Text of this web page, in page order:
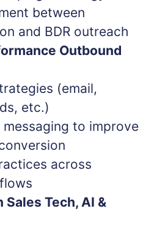
between
and BDR outreach
Outbound
(email,
etc.)
to improve
across
Tech, AI &